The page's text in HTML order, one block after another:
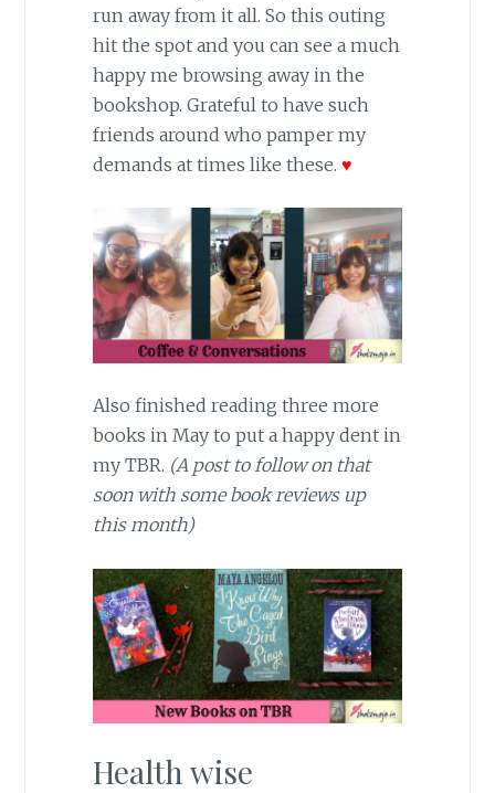
run away from it all. So this outing
hit the spot and you can see a much
happy me browsing away in the
bookshop. Grateful to have such
friends around who pamper my
demands at times like these. ♥
Also finished reading three more
books in May to put a happy dent in
my TBR. (A post to follow on that
soon with some book reviews up
this month)
Health wise